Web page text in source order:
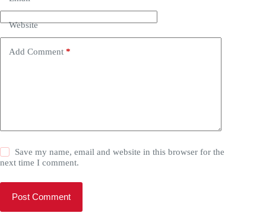
Website
Add Comment *
Save my name, email and website in this browser for the
next time I comment.
Post Comment